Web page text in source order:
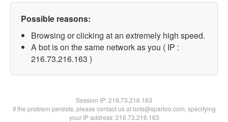
Possible reasons:
Browsing or clicking at an extremely high speed.
A bot is on the same network as you ( IP :
216.73.216.163 )
Session IP:216.73.216.163
If the problem persists, please contact us at bots@spartoo.com, specifying
your IP address: 216.73.216.163